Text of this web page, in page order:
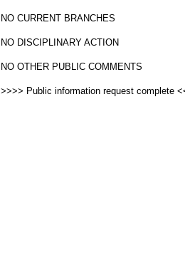
NO CURRENT BRANCHES
NO DISCIPLINARY ACTION
NO OTHER PUBLIC COMMENTS
>>>> Public information request complete